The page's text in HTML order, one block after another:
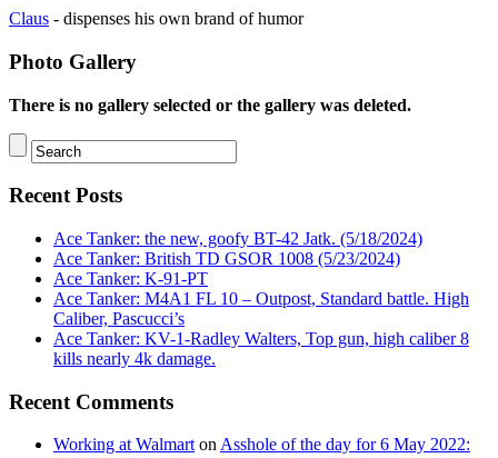
Claus - dispenses his own brand of humor
Photo Gallery
There is no gallery selected or the gallery was deleted.
Recent Posts
Ace Tanker: the new, goofy BT-42 Jatk. (5/18/2024)
Ace Tanker: British TD GSOR 1008 (5/23/2024)
Ace Tanker: K-91-PT
Ace Tanker: M4A1 FL 10 – Outpost, Standard battle. High
Caliber, Pascucci’s
Ace Tanker: KV-1-Radley Walters, Top gun, high caliber 8
kills nearly 4k damage.
Recent Comments
Working at Walmart on Asshole of the day for 6 May 2022: